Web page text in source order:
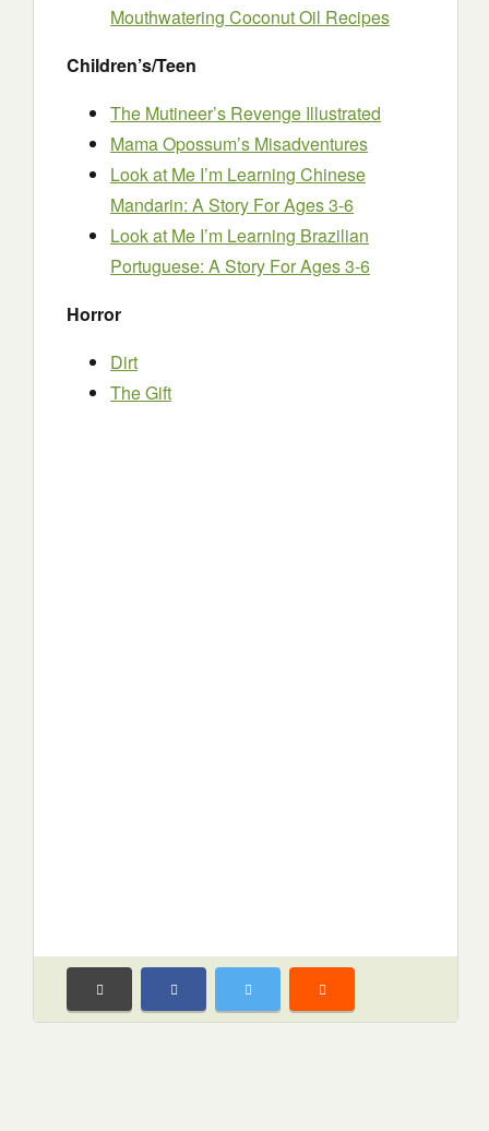
Mouthwatering Coconut Oil Recipes
Children’s/Teen
The Mutineer’s Revenge Illustrated
Mama Opossum’s Misadventures
Look at Me I’m Learning Chinese
Mandarin: A Story For Ages 3-6
Look at Me I’m Learning Brazilian
Portuguese: A Story For Ages 3-6
Horror
Dirt
The Gift